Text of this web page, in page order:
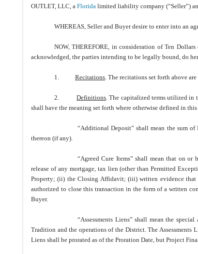
OUTLET, LLC, a Florida limited liability company (“Seller”)
WHEREAS, Seller and Buyer desire to enter into an
NOW, THEREFORE, in consideration of Ten
acknowledged, the parties intending to be legally bound, do
1. Recitations. The recitations set forth above
2.Definitions. The capitalized terms utilized in
shall have the meaning set forth where otherwise defined in this
“Additional Deposit” shall mean the sum
thereon (if any).
“Agreed Cure Items” shall mean that on
release of any mortgage, tax lien (other than Permitted
Property; (ii) the Closing Affidavit; (iii) written evidence
authorized to close this transaction in the form of a written
Buyer.
“Assessments Liens” shall mean the
Tradition and the operations of the District. The Assessments
Liens shall be prorated as of the Proration Date, but Project